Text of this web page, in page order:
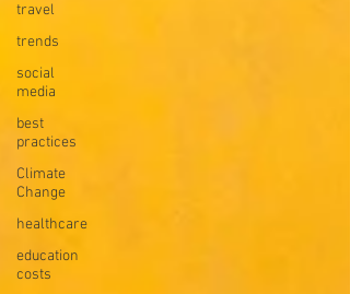
travel
trends
social
media
best
practices
Climate
Change
healthcare
education
costs